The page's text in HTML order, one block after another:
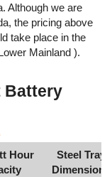
Although we are
the pricing above
take place in the
Mainland ).
Battery
Hour
Steel Tray
Dimensions